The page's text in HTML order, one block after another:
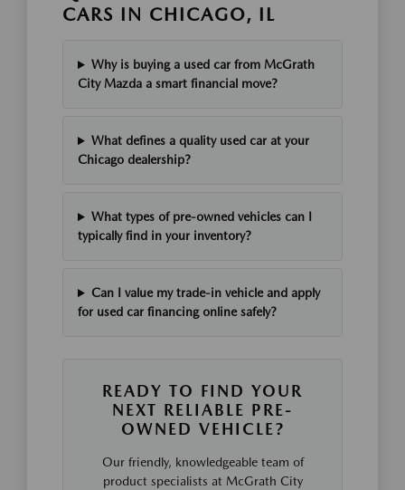
CARS IN CHICAGO, IL
Why is buying a used car from McGrath
City Mazda a smart financial move?
What defines a quality used car at your
Chicago dealership?
What types of pre-owned vehicles can I
typically find in your inventory?
Can I value my trade-in vehicle and apply
for used car financing online safely?
READY TO FIND YOUR
NEXT RELIABLE PRE-
OWNED VEHICLE?
Our friendly, knowledgeable team of
product specialists at McGrath City